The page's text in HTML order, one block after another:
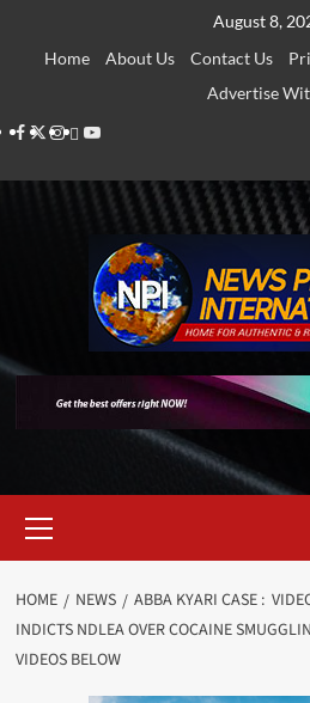
August 8,
Home
About Us Contact Us
Advertise
Facebook
Twitter
Instagram
Thread
Youtube
Menu
HOME NEWS
ABBA KYARI CASE :
INDICTS NDLEA OVER COCAINE
VIDEOS BELOW